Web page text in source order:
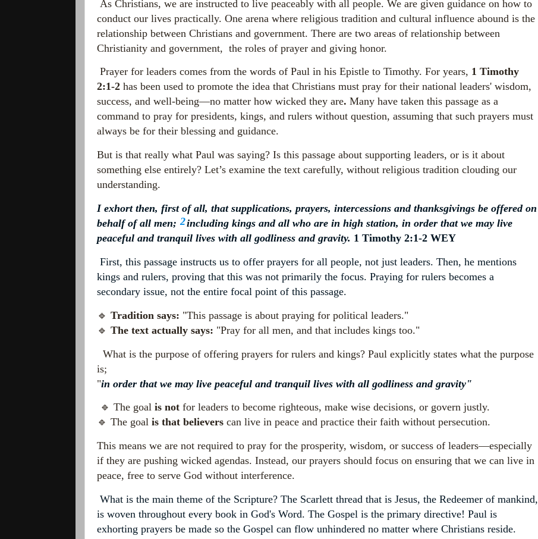
As Christians, we are instructed to live peaceably with all people. We are given guidance on how to
conduct our lives practically. One arena where religious tradition and cultural influence abound is the
relationship between Christians and government. There are two areas of relationship between
Christianity and government, the roles of prayer and giving honor.
Prayer for leaders comes from the words of Paul in his Epistle to Timothy. For years, 1 Timothy
2:1-2has been used to promote the idea that Christians must pray for their national leaders' wisdom,
success, and well-being—no matter how wicked they are. Many have taken this passage as a
command to pray for presidents, kings, and rulers without question, assuming that such prayers must
always be for their blessing and guidance.
But is that really what Paul was saying? Is this passage about supporting leaders, or is it about
something else entirely? Let’s examine the text carefully, without religious tradition clouding our
understanding.
I exhort then, first of all, that supplications, prayers, intercessions and thanksgivings be offered on
behalf of all men; 2including kings and all who are in high station, in order that we may live
peaceful and tranquil lives with all godliness and gravity. 1 Timothy 2:1-2 WEY
First, this passage instructs us to offer prayers for all people, not just leaders. Then, he mentions
kings and rulers, proving that this was not primarily the focus. Praying for rulers becomes a
secondary issue, not the entire focal point of this passage.
🔹 Tradition says: "This passage is about praying for political leaders."
🔹 The text actually says: "Pray for all men, and that includes kings too."
What is the purpose of offering prayers for rulers and kings? Paul explicitly states what the purpose
is;
"in order that we may live peaceful and tranquil lives with all godliness and gravity"
🔹 The goal is notfor leaders to become righteous, make wise decisions, or govern justly.
🔹 The goal is that believerscan live in peace and practice their faith without persecution.
This means we are not required to pray for the prosperity, wisdom, or success of leaders—especially
if they are pushing wicked agendas. Instead, our prayers should focus on ensuring that we can live in
peace, free to serve God without interference.
What is the main theme of the Scripture? The Scarlett thread that is Jesus, the Redeemer of mankind,
is woven throughout every book in God's Word. The Gospel is the primary directive! Paul is
exhorting prayers be made so the Gospel can flow unhindered no matter where Christians reside.